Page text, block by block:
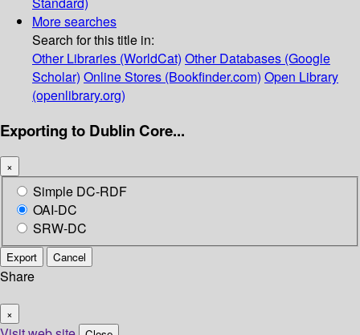
More searches
Search for this title in:
Other Libraries (WorldCat) Other Databases (Google
Scholar) Online Stores (Bookfinder.com) Open Library
(openlibrary.org)
Exporting to Dublin Core...
×
Simple DC-RDF
OAI-DC
SRW-DC
Export Cancel
Share
×